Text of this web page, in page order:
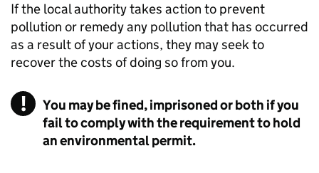
If the local authority takes action to prevent
pollution or remedy any pollution that has occurred
as a result of your actions, they may seek to
recover the costs of doing so from you.
You may be fined, imprisoned or both if you
fail to comply with the requirement to hold
an environmental permit.